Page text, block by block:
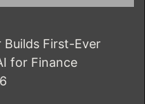
Builds First-Ever
for Finance